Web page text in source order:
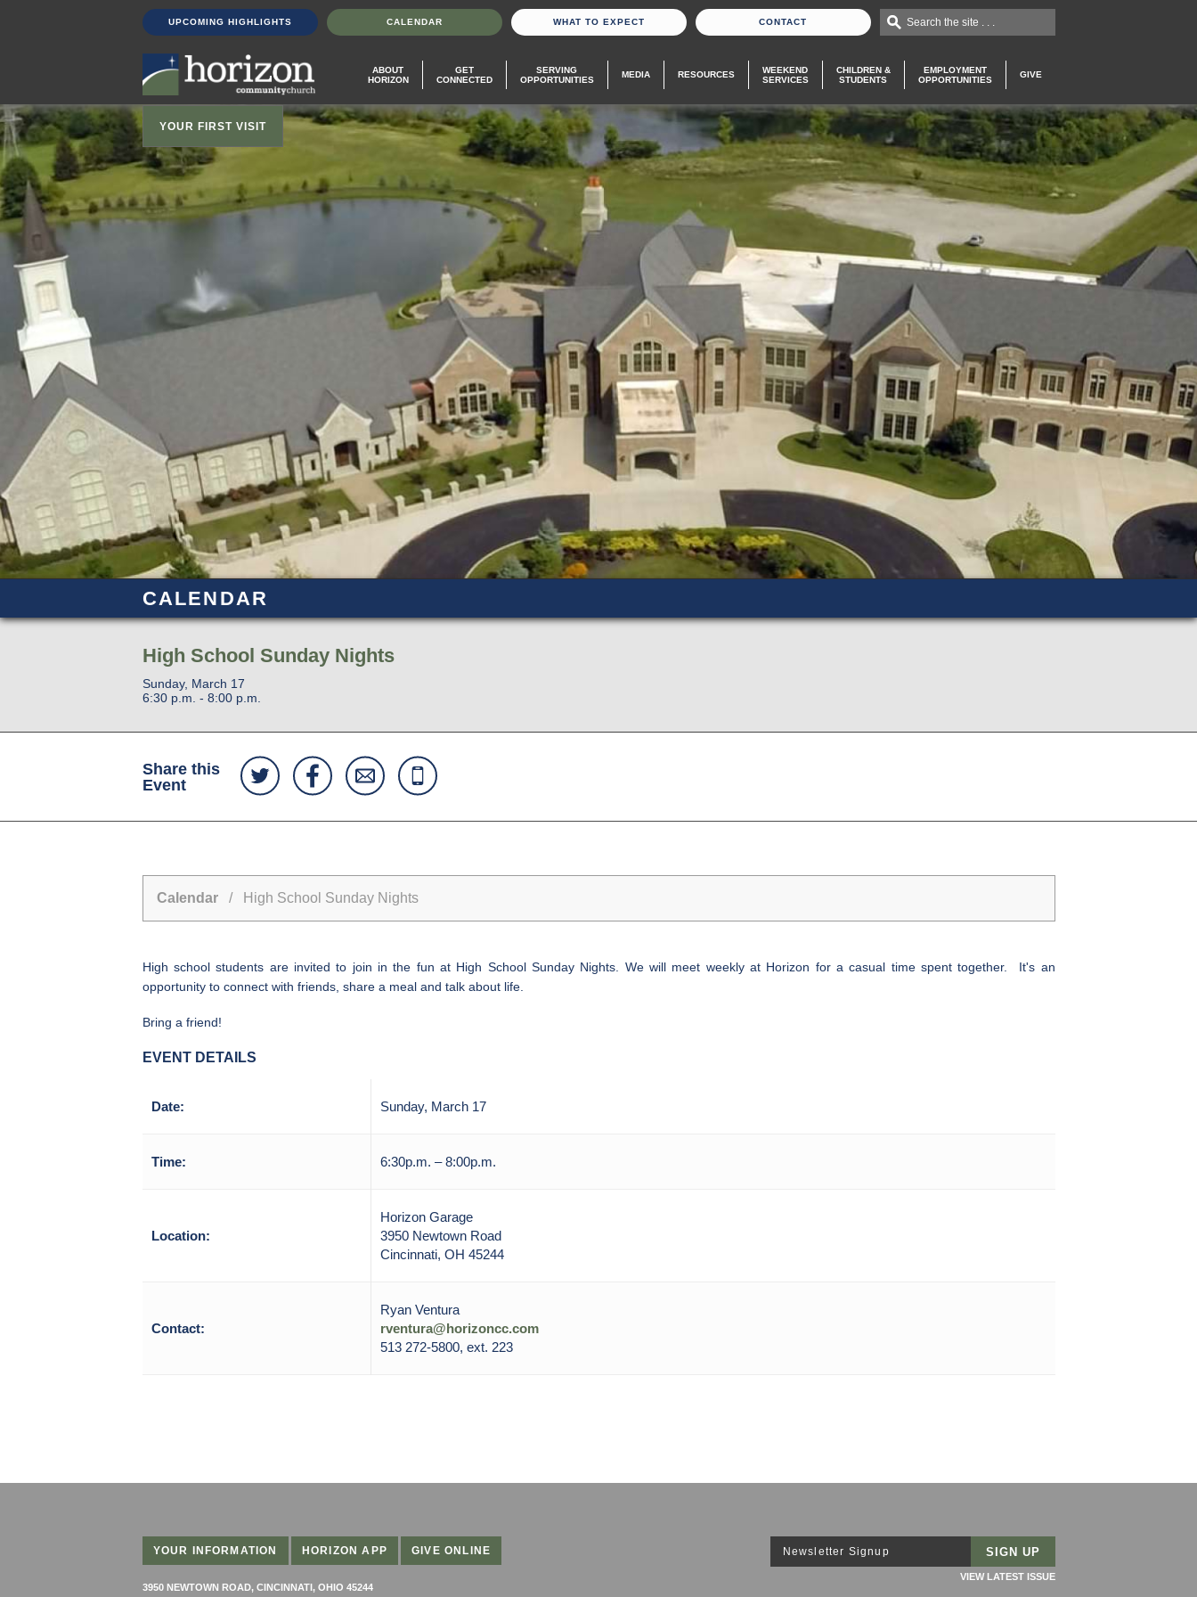
UPCOMING HIGHLIGHTS CALENDAR WHAT TO EXPECT CONTACT Search the site . . .
ABOUT
HORIZON
GET
CONNECTED
SERVING
OPPORTUNITIES
MEDIA RESOURCES
WEEKEND
SERVICES
CHILDREN &
STUDENTS
EMPLOYMENT
OPPORTUNITIES
GIVE
YOUR FIRST VISIT
CALENDAR
High School Sunday Nights
Sunday, March 17
6:30 p.m. - 8:00 p.m.
Share this
Event
Calendar/ High School Sunday Nights
High school students are invited to join in the fun at High School SundayNights. We will meet weekly at Horizon for a casual time spent together. It's an
opportunity to connect with friends, share a meal and talk about life.
Bring a friend!
EVENT DETAILS
Date: Sunday, March 17
Time: 6:30p.m. – 8:00p.m.
Location:
Horizon Garage
3950 Newtown Road
Cincinnati, OH 45244
Contact:
Ryan Ventura
rventura@horizoncc.com
513 272-5800, ext. 223
YOUR INFORMATION HORIZON APP GIVE ONLINE
3950 NEWTOWN ROAD, CINCINNATI, OHIO 45244
Newsletter Signup
VIEW LATEST ISSUE